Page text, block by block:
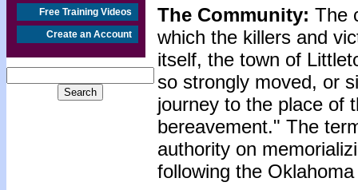
Free Training Videos
Create an Account
The Community: The
which the killers and
itself, the town of
so strongly moved, or
journey to the place of
bereavement." The
authority on
following the